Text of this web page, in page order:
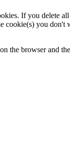
If you delete
cookie(s) you don't
the browser and